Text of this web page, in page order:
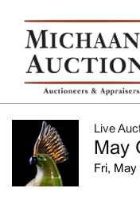
Live
May
Fri, May